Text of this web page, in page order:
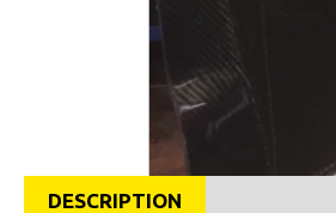
DESCRIPTION